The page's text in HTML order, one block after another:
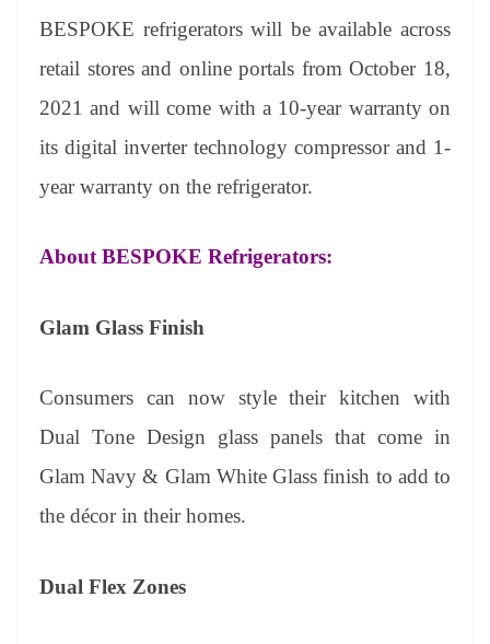
BESPOKE refrigerators will be available across
retail stores and online portals from October 18,
2021 and will come with a 10-year warranty on
its digital inverter technology compressor and 1-
year warranty on the refrigerator.
About BESPOKE Refrigerators:
Glam Glass Finish
Consumers can now style their kitchen with
Dual Tone Design glass panels that come in
Glam Navy & Glam White Glass finish to add to
the décor in their homes.
Dual Flex Zones